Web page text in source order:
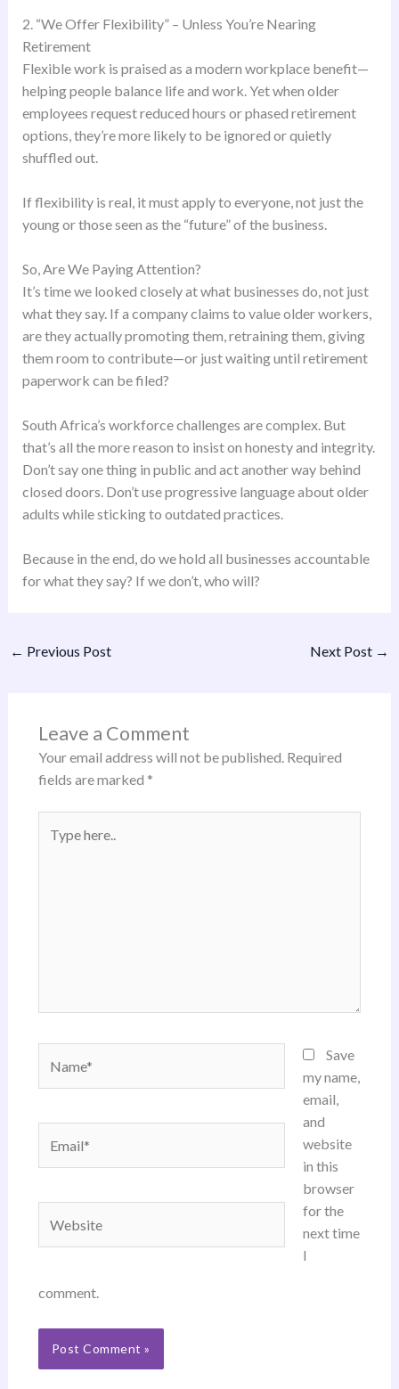
2. “We Offer Flexibility” – Unless You’re Nearing
Retirement
Flexible work is praised as a modern workplace benefit—
helping people balance life and work. Yet when older
employees request reduced hours or phased retirement
options, they’re more likely to be ignored or quietly
shuffled out.
If flexibility is real, it must apply to everyone, not just the
young or those seen as the “future” of the business.
So, Are We Paying Attention?
It’s time we looked closely at what businesses do, not just
what they say. If a company claims to value older workers,
are they actually promoting them, retraining them, giving
them room to contribute—or just waiting until retirement
paperwork can be filed?
South Africa’s workforce challenges are complex. But
that’s all the more reason to insist on honesty and integrity.
Don’t say one thing in public and act another way behind
closed doors. Don’t use progressive language about older
adults while sticking to outdated practices.
Because in the end, do we hold all businesses accountable
for what they say? If we don’t, who will?
← Previous Post Next Post →
Leave a Comment
Your email address will not be published. Required
fields are marked *
here..
Save
my name,
email,
and
website
in this
browser
for the
next time
I
comment.